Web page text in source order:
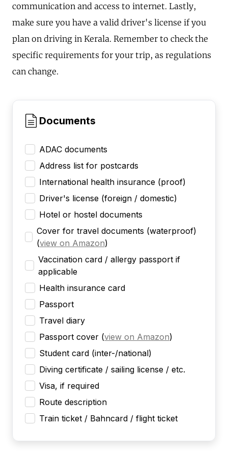
communication and access to internet. Lastly,
make sure you have a valid driver's license if you
plan on driving in Kerala. Remember to check the
specific requirements for your trip, as regulations
can change.
Documents
ADAC documents
Address list for postcards
International health insurance (proof)
Driver's license (foreign / domestic)
Hotel or hostel documents
Cover for travel documents (waterproof)
(view on Amazon)
Vaccination card / allergy passport if
applicable
Health insurance card
Passport
Travel diary
Passport cover (view on Amazon)
Student card (inter-/national)
Diving certificate / sailing license / etc.
Visa, if required
Route description
Train ticket / Bahncard / flight ticket